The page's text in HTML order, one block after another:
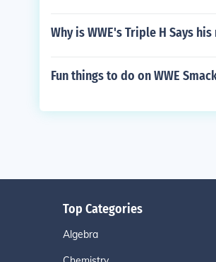
Why is WWE's Triple H Says
Fun things to do on WWE
Top Categories
Algebra